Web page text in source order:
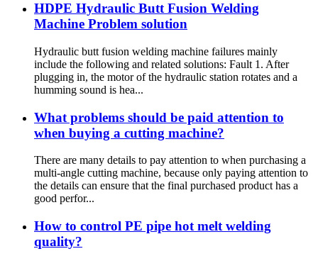
HDPE Hydraulic Butt Fusion Welding
Machine Problem solution
Hydraulic butt fusion welding machine failures mainly
include the following and related solutions: Fault 1. After
plugging in, the motor of the hydraulic station rotates and a
humming sound is hea...
What problems should be paid attention to
when buying a cutting machine?
There are many details to pay attention to when purchasing a
multi-angle cutting machine, because only paying attention to
the details can ensure that the final purchased product has a
good perfor...
How to control PE pipe hot melt welding
quality?